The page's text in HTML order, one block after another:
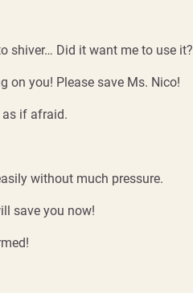
shiver… Did it want me to use it?
on you! Please save Ms. Nico!
as if afraid.
without much pressure.
save you now!